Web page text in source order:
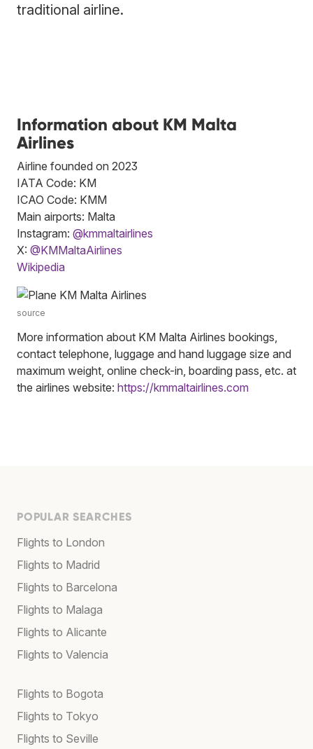
traditional airline.
Information about KM Malta
Airlines
Airline founded on 2023
IATA Code: KM
ICAO Code: KMM
Main airports: Malta
Instagram: @kmmaltairlines
X: @KMMaltaAirlines
Wikipedia
source
More information about KM Malta Airlines bookings,
contact telephone, luggage and hand luggage size and
maximum weight, online check-in, boarding pass, etc. at
the airlines website: https://kmmaltairlines.com
POPULAR SEARCHES
Flights to London
Flights to Madrid
Flights to Barcelona
Flights to Malaga
Flights to Alicante
Flights to Valencia
Flights to Bogota
Flights to Tokyo
Flights to Seville